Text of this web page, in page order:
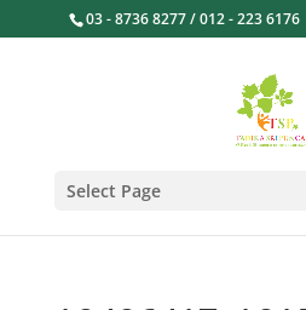
03 - 8736 8277 / 012 - 223 6176
Select Page